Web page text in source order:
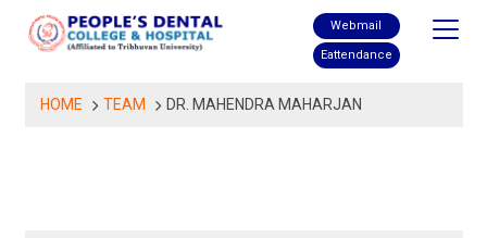
Webmail
Eattendance
HOME TEAM DR. MAHENDRA MAHARJAN